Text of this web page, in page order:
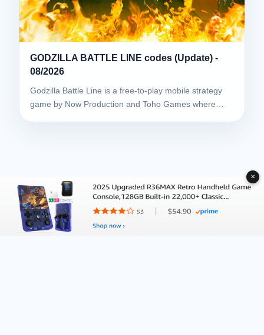
GODZILLA BATTLE LINE codes (Update) -
08/2026
Godzilla Battle Line is a free-to-play mobile strategy
game by Now Production and Toho Games where…
✕